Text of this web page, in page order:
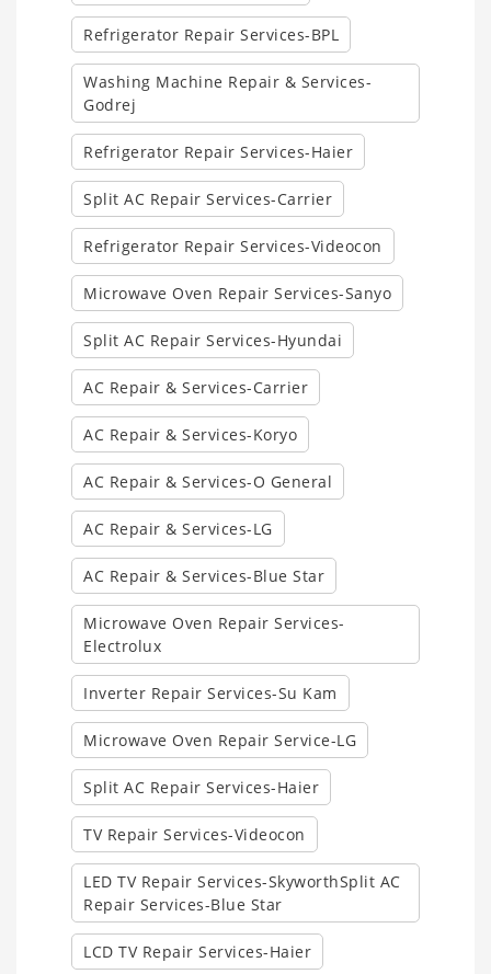
Refrigerator Repair Services-BPL
Washing Machine Repair & Services-
Godrej
Refrigerator Repair Services-Haier
Split AC Repair Services-Carrier
Refrigerator Repair Services-Videocon
Microwave Oven Repair Services-Sanyo
Split AC Repair Services-Hyundai
AC Repair & Services-Carrier
AC Repair & Services-Koryo
AC Repair & Services-O General
AC Repair & Services-LG
AC Repair & Services-Blue Star
Microwave Oven Repair Services-
Electrolux
Inverter Repair Services-Su Kam
Microwave Oven Repair Service-LG
Split AC Repair Services-Haier
TV Repair Services-Videocon
LED TV Repair Services-SkyworthSplit AC
Repair Services-Blue Star
LCD TV Repair Services-Haier